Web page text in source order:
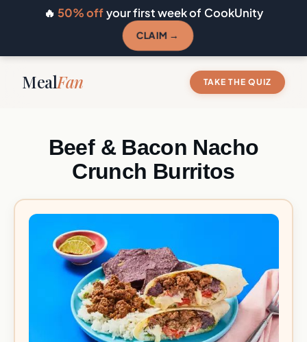
🔥 50% offyour first week of CookUnity
CLAIM →
MealFan TAKE THE QUIZ
Beef & Bacon Nacho
Crunch Burritos